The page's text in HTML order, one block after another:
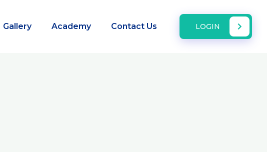
LOGIN
Gallery Academy Contact Us